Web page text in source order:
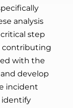
analysis
step
contributing
with the
develop
incident
identify